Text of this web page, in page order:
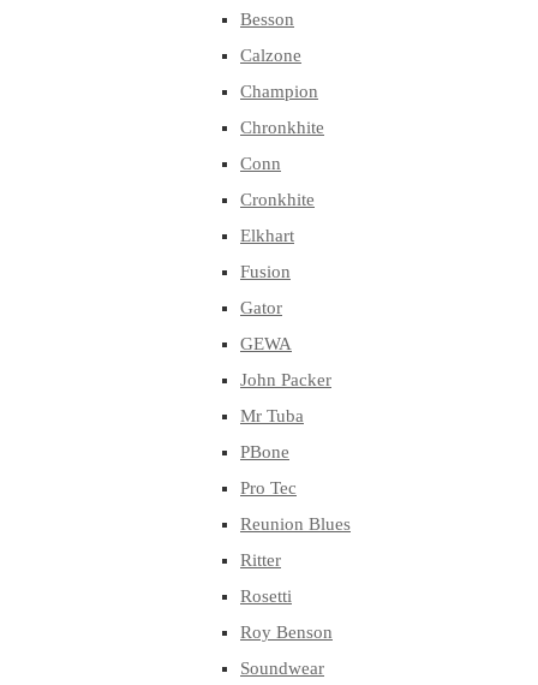
Besson
Calzone
Champion
Chronkhite
Conn
Cronkhite
Elkhart
Fusion
Gator
GEWA
John Packer
Mr Tuba
PBone
Pro Tec
Reunion Blues
Ritter
Rosetti
Roy Benson
Soundwear